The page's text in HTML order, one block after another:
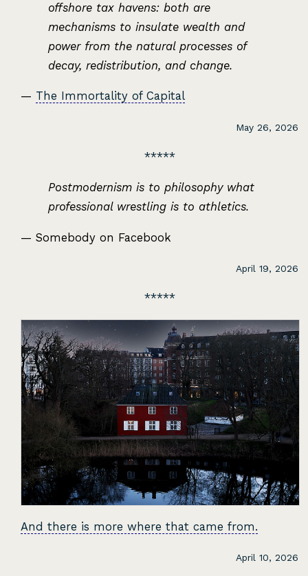
offshore tax havens: both are
mechanisms to insulate wealth and
power from the natural processes of
decay, redistribution, and change.
— The Immortality of Capital
May 26, 2026
Postmodernism is to philosophy what
professional wrestling is to athletics.
— Somebody on Facebook
April 19, 2026
And there is more where that came from.
April 10, 2026